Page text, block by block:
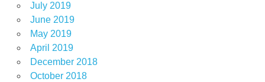
July 2019
June 2019
May 2019
April 2019
December 2018
October 2018